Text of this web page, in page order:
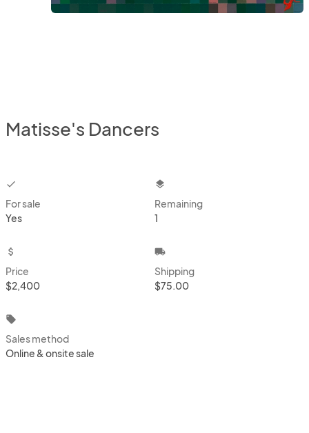
Matisse's Dancers
checkbox
For sale
Yes
layers
Remaining
1
attach_money
Price
$2,400
local_shipping
Shipping
$75.00
local_offer
Sales method
Online & onsite sale